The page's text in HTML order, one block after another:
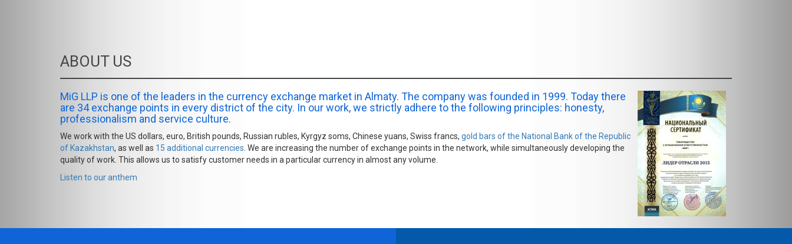
ABOUT US
MiG LLP is one of the leaders in the currency exchange market in Almaty. The company was founded in 1999. Today there
are 34 exchange points in every district of the city. In our work, we strictly adhere to the following principles: honesty,
professionalism and service culture.
We work with the US dollars, euro, British pounds, Russian rubles, Kyrgyz soms, Chinese yuans, Swiss francs, gold bars of the National Bank of the Republic
of Kazakhstan, as well as 15 additional currencies . We are increasing the number of exchange points in the network, while simultaneously developing the
quality of work. This allows us to satisfy customer needs in a particular currency in almost any volume.
Listen to our anthem